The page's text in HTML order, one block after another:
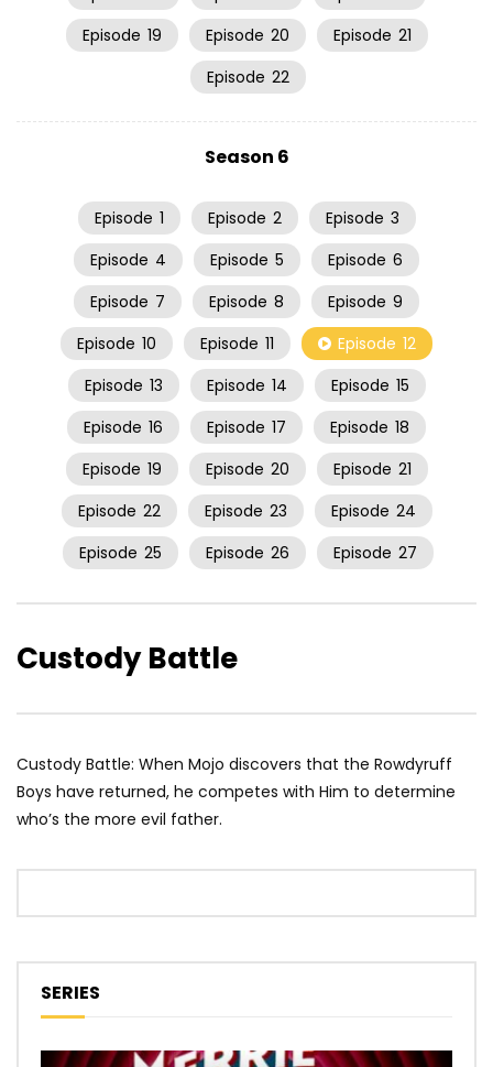
Episode 19 Episode 20 Episode 21
Episode 22
Season 6
Episode 1 Episode 2 Episode 3
Episode 4 Episode 5 Episode 6
Episode 7 Episode 8 Episode 9
Episode 10 Episode 11 Episode 12
Episode 13 Episode 14 Episode 15
Episode 16 Episode 17 Episode 18
Episode 19 Episode 20 Episode 21
Episode 22 Episode 23 Episode 24
Episode 25 Episode 26 Episode 27
Custody Battle
Custody Battle: When Mojo discovers that the Rowdyruff
Boys have returned, he competes with Him to determine
who’s the more evil father.
SERIES